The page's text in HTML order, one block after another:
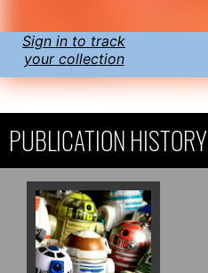
Sign in to track
your collection
PUBLICATION HISTORY